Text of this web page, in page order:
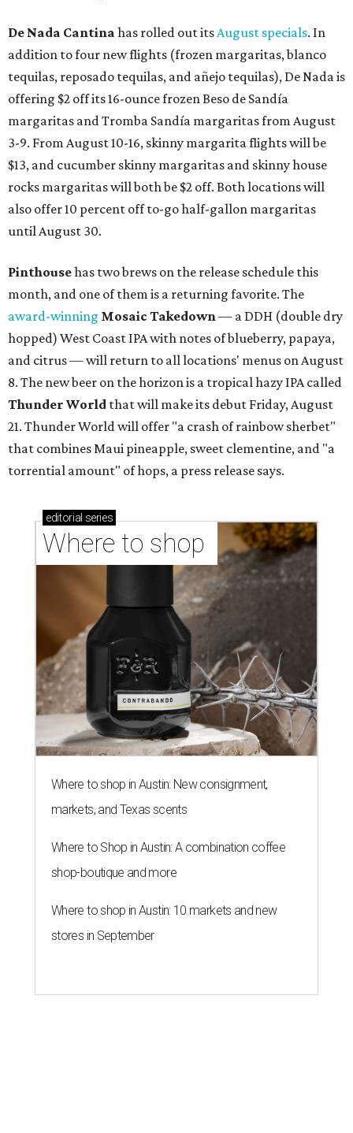
De Nada Cantina has rolled out itsAugust specials. In
addition to four new flights (frozen margaritas, blanco
tequilas, reposado tequilas, and añejo tequilas), De Nada is
offering $2 off its 16-ounce frozen Beso de Sandía
margaritas and Tromba Sandía margaritas from August
3-9. From August 10-16, skinny margarita flights will be
$13, and cucumber skinny margaritas and skinny house
rocks margaritas will both be $2 off. Both locations will
also offer 10 percent off to-go half-gallon margaritas
until August 30.
Pinthousehas two brews on the release schedule this
month, and one of them is a returning favorite. The
award-winning Mosaic Takedown— a DDH (double dry
hopped) West Coast IPA with notes of blueberry, papaya,
and citrus — will return to all locations' menus on August
8. The new beer on the horizon is a tropical hazy IPA called
Thunder World that will make its debut Friday, August
21. Thunder World will offer "a crash of rainbow sherbet"
that combines Maui pineapple, sweet clementine, and "a
torrential amount" of hops, a press release says.
editorial series
Where to shop
Where to shop in Austin: New consignment,
markets, and Texas scents
Where to Shop in Austin: A combination coffee
shop-boutique and more
Where to shop in Austin: 10 markets and new
stores in September